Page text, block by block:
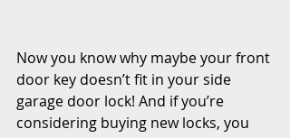
Now you know why maybe your front
door key doesn’t fit in your side
garage door lock! And if you’re
considering buying new locks, you